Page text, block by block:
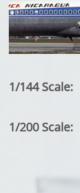
1/144 Scale:
1/200 Scale: